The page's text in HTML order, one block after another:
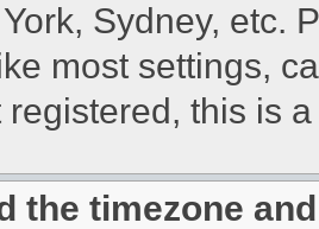
Sydney, etc.
most settings,
this is
the timezone